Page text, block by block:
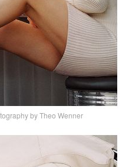
by Theo Wenner